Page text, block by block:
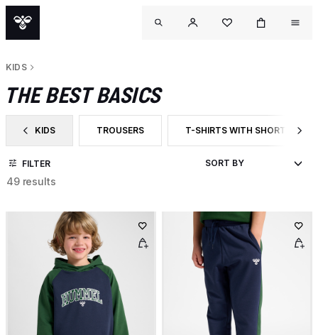
KIDS
THE BEST BASICS
KIDS
FILTER BY CATEGORY: KIDS
TROUSERS
FILTER BY PRODUCT TYPE: TROUSERS
T-SHIRTS WITH SHORT
FILTER BY PRODUCT TYPE:
FILTER
49 results